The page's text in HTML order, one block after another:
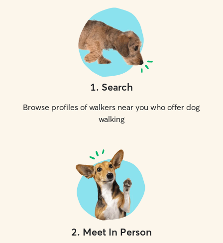
1. Search
Browse profiles of walkers near you who offer dog
walking
2. Meet In Person